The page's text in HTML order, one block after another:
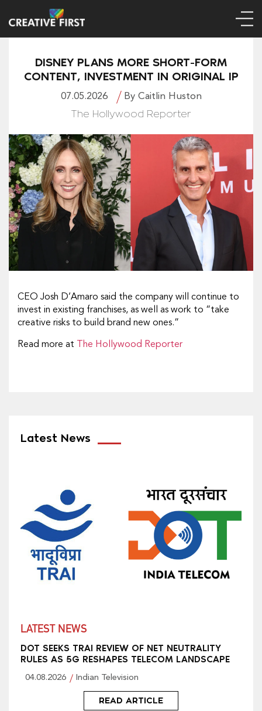
DISNEY PLANS MORE SHORT-FORM
CONTENT, INVESTMENT IN ORIGINAL IP
07.05.2026 By Caitlin Huston
The Hollywood Reporter
CEO Josh D’Amaro said the company will continue to
invest in existing franchises, as well as work to “take
creative risks to build brand new ones.”
Read more at The Hollywood Reporter
Latest News
LATEST NEWS
DOT SEEKS TRAI REVIEW OF NET NEUTRALITY
RULES AS 5G RESHAPES TELECOM LANDSCAPE
04.08.2026 Indian Television
READ ARTICLE